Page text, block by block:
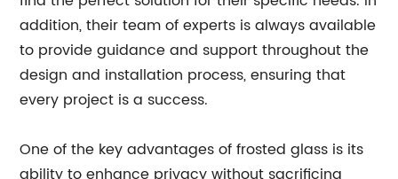
addition, their team of experts is always available
to provide guidance and support throughout the
design and installation process, ensuring that
every project is a success.
One of the key advantages of frosted glass is its